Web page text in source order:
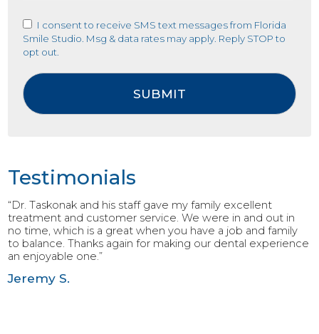
I consent to receive SMS text messages from Florida
Smile Studio. Msg & data rates may apply. Reply STOP to
opt out.
Testimonials
“Dr. Taskonak and his staff gave my family excellent
treatment and customer service. We were in and out in
no time, which is a great when you have a job and family
to balance. Thanks again for making our dental experience
an enjoyable one.”
Jeremy S.